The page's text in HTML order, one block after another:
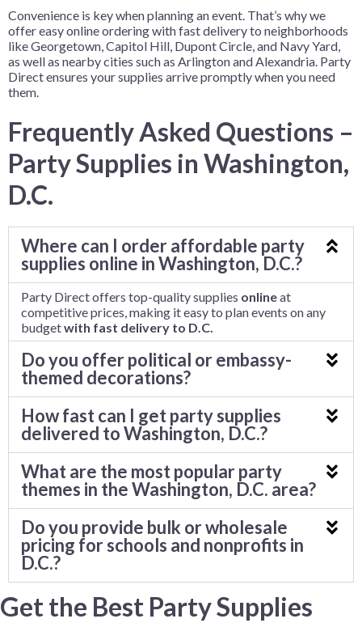
Convenience is key when planning an event. That’s why we
offer easy online ordering with fast delivery to neighborhoods
like Georgetown, Capitol Hill, Dupont Circle, and Navy Yard,
as well as nearby cities such as Arlington and Alexandria. Party
Direct ensures your supplies arrive promptly when you need
them.
Frequently Asked Questions –
Party Supplies in Washington,
D.C.
Where can I order affordable party
supplies online in Washington, D.C.?
Party Direct offers top-quality supplies onlineat
competitive prices, making it easy to plan events on any
budgetwith fast delivery to D.C.
Do you offer political or embassy-
themed decorations?
How fast can I get party supplies
delivered to Washington, D.C.?
What are the most popular party
themes in the Washington, D.C. area?
Do you provide bulk or wholesale
pricing for schools and nonprofits in
D.C.?
Get the Best Party Supplies